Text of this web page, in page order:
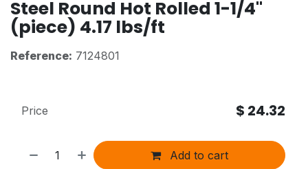
Steel Round Hot Rolled 1-1/4"
(piece) 4.17 lbs/ft
Reference: 7124801
Add to cart
Price $ 24.32